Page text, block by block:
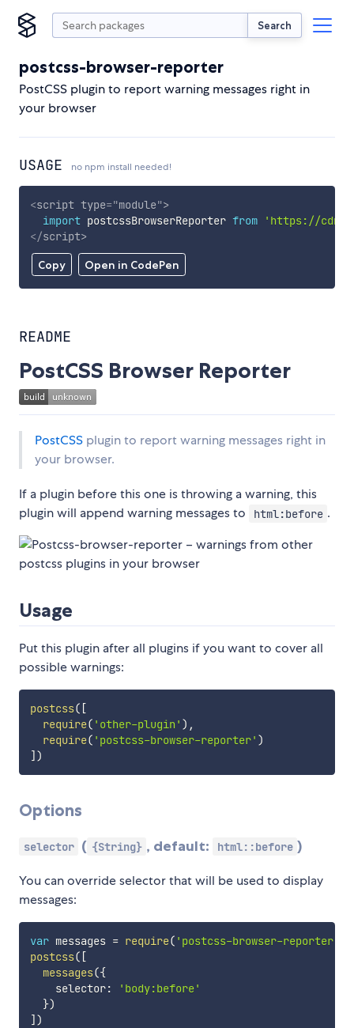
Search
postcss-browser-reporter
PostCSS plugin to report warning messages right in
your browser
USAGE no npm install needed!
Copy Open in CodePen
<script type="module">
import postcssBrowserReporter from
'https://
</script>
README
PostCSS Browser Reporter
PostCSS plugin to report warning messages right in
your browser.
If a plugin before this one is throwing a warning, this
plugin will append warning messages to
html:before .
Usage
Put this plugin after all plugins if you want to cover all
possible warnings:
postcss( [
require( 'other-plugin' ) ,
require( 'postcss-browser-reporter' )
] )
Options
selector ( {String} , default: html::before )
You can override selector that will be used to display
messages:
var messages = require( 'postcss-browser-reporter'
postcss( [
messages({
    selector
:
'body:before'
})
] )